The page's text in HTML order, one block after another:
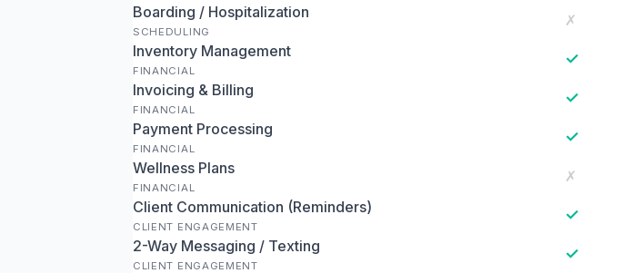
Boarding / Hospitalization
SCHEDULING
✗
Inventory Management
FINANCIAL
✓
Invoicing & Billing
FINANCIAL
✓
Payment Processing
FINANCIAL
✓
Wellness Plans
FINANCIAL
✗
Client Communication (Reminders)
CLIENT ENGAGEMENT
✓
2-Way Messaging / Texting
CLIENT ENGAGEMENT
✓